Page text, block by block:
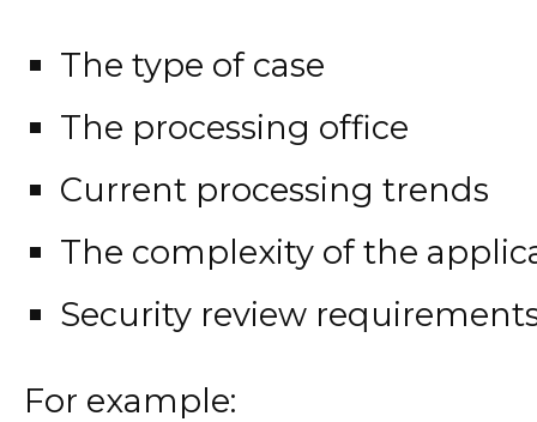
The type of case
The processing office
Current processing trends
The complexity of the
Security review
For example: